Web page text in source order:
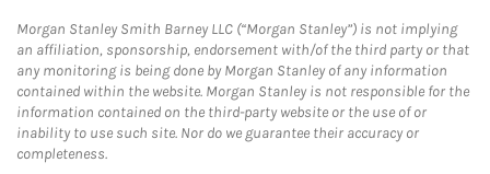
Morgan Stanley Smith Barney LLC (“Morgan Stanley”) is not implying
an affiliation, sponsorship, endorsement with/of the third party or that
any monitoring is being done by Morgan Stanley of any information
contained within the website. Morgan Stanley is not responsible for the
information contained on the third-party website or the use of or
inability to use such site. Nor do we guarantee their accuracy or
completeness.